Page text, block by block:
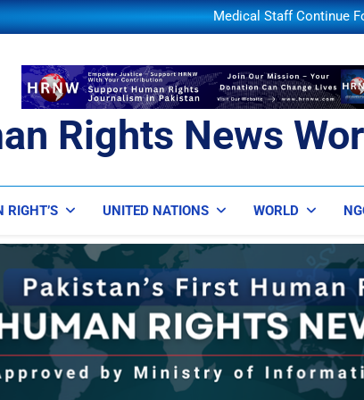
Medical Staff Continue
Colombia’s New
JD Vance Says Iran
Medical Staff Continue
Colombia’s New
Rights News
RIGHT’S UNITED NATIONS WORLD